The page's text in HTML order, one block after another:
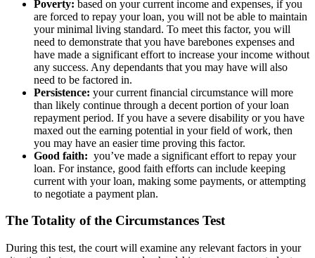
Poverty: based on your current income and expenses, if you
are forced to repay your loan, you will not be able to maintain
your minimal living standard. To meet this factor, you will
need to demonstrate that you have barebones expenses and
have made a significant effort to increase your income without
any success. Any dependants that you may have will also
need to be factored in.
Persistence: your current financial circumstance will more
than likely continue through a decent portion of your loan
repayment period. If you have a severe disability or you have
maxed out the earning potential in your field of work, then
you may have an easier time proving this factor.
Good faith: you’ve made a significant effort to repay your
loan. For instance, good faith efforts can include keeping
current with your loan, making some payments, or attempting
to negotiate a payment plan.
The Totality of the Circumstances Test
During this test, the court will examine any relevant factors in your